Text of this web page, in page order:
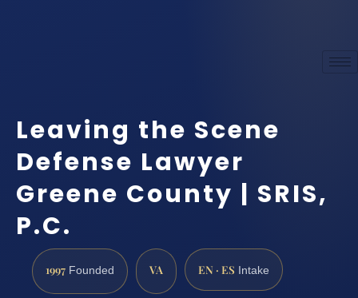
Leaving the Scene
Defense Lawyer
Greene County | SRIS,
P.C.
1997 Founded VA EN · ES Intake